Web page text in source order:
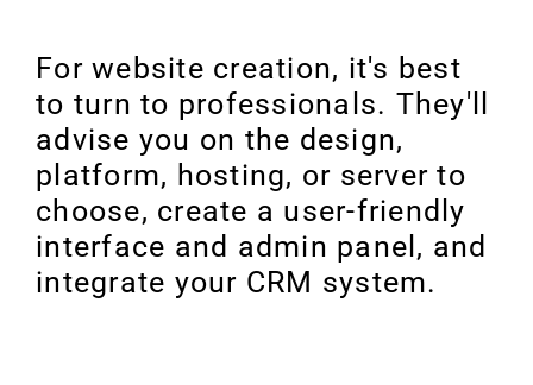
For website creation, it's best
to turn to professionals. They'll
advise you on the design,
platform, hosting, or server to
choose, create a user-friendly
interface and admin panel, and
integrate your CRM system.